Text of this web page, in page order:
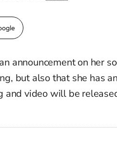
announcement on her
but also that she has
and video will be